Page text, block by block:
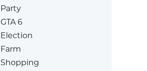
Party
GTA 6
Election
Farm
Shopping